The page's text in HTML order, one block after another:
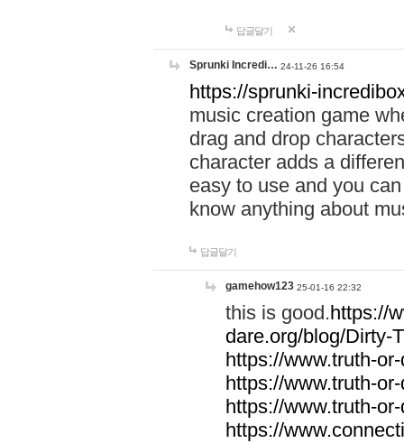
답글달기
Sprunki Incredi… 24-11-26 16:54
https://sprunki-
music creation game
drag and drop
character adds a
easy to use and you
know anything about
답글달기
gamehow123 25-01-16 22:32
this is good.https://
dare.org/blog/Dirty-
https://www.truth-
https://www.truth-
https://www.truth-
https://